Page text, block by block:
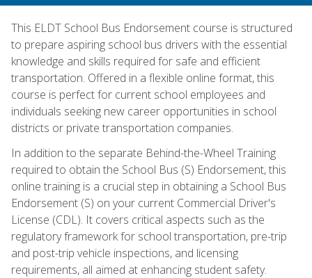
This ELDT School Bus Endorsement course is structured
to prepare aspiring school bus drivers with the essential
knowledge and skills required for safe and efficient
transportation. Offered in a flexible online format, this
course is perfect for current school employees and
individuals seeking new career opportunities in school
districts or private transportation companies.
In addition to the separate Behind-the-Wheel Training
required to obtain the School Bus (S) Endorsement, this
online training is a crucial step in obtaining a School Bus
Endorsement (S) on your current Commercial Driver's
License (CDL). It covers critical aspects such as the
regulatory framework for school transportation, pre-trip
and post-trip vehicle inspections, and licensing
requirements, all aimed at enhancing student safety.